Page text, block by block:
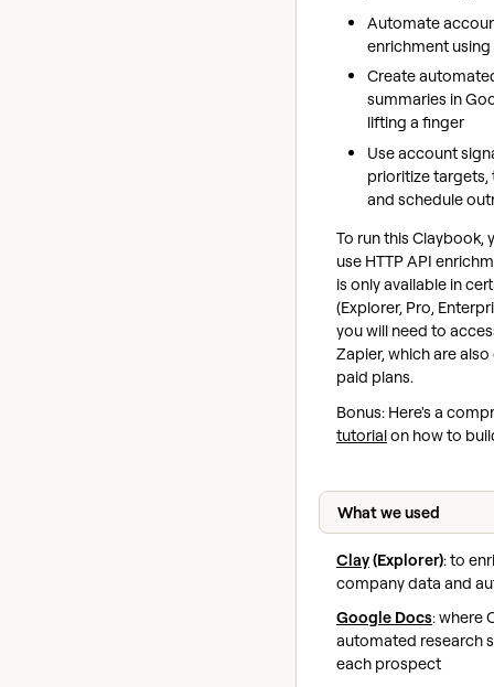
What we used
Clay(Explorer): to
company data and
Google Docs: where
automated research
each prospect
Automate
enrichment using
Create
summaries in
lifting a finger
Use account
prioritize targets,
and schedule
To run this Claybook,
use HTTP API
is only available in
(Explorer, Pro,
you will need to
Zapier, which are
paid plans.
Bonus: Here's a
tutorialon how to